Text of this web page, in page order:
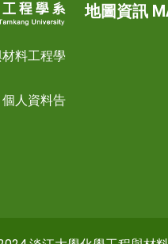
料工程學
個人資料告
地圖資訊